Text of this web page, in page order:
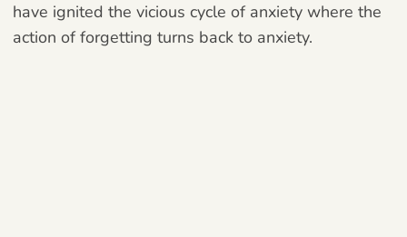
have ignited the vicious cycle of anxiety where the
action of forgetting turns back to anxiety.